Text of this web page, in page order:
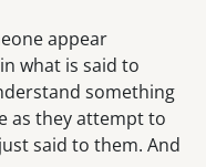
appear
what is said to
something
as they attempt to
said to them. And